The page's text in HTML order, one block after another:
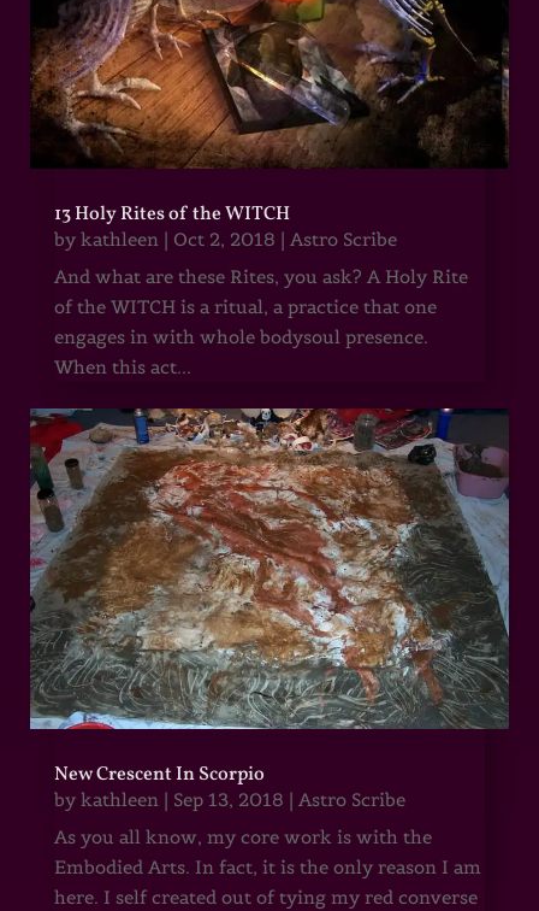
13 Holy Rites of the WITCH
by kathleen| Oct 2, 2018 | Astro Scribe
And what are these Rites, you ask? A Holy Rite
of the WITCH is a ritual, a practice that one
engages in with whole bodysoul presence.
When this act...
New Crescent In Scorpio
by kathleen| Sep 13, 2018 | Astro Scribe
As you all know, my core work is with the
Embodied Arts. In fact, it is the only reason I am
here. I self created out of tying my red converse